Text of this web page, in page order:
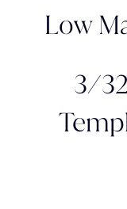
Low
3/